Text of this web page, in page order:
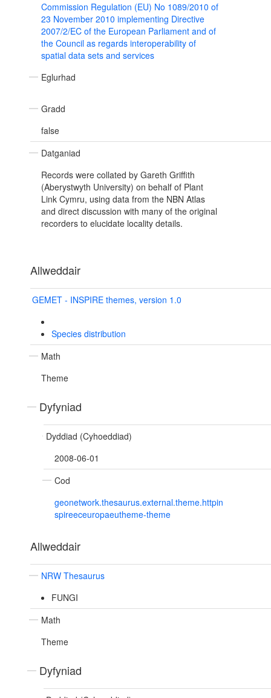
Commission Regulation (EU) No 1089/2010 of
23 November 2010 implementing Directive
2007/2/EC of the European Parliament and of
the Council as regards interoperability of
spatial data sets and services
Eglurhad
Gradd
false
Datganiad
Records were collated by Gareth Griffith
(Aberystwyth University) on behalf of Plant
Link Cymru, using data from the NBN Atlas
and direct discussion with many of the original
recorders to elucidate locality details.
Allweddair
GEMET - INSPIRE themes, version 1.0
Species distribution
Math
Theme
Dyfyniad
Dyddiad (Cyhoeddiad)
2008-06-01
Cod
geonetwork.thesaurus.external.theme.httpin
spireeceuropaeutheme-theme
Allweddair
NRW Thesaurus
FUNGI
Math
Theme
Dyfyniad